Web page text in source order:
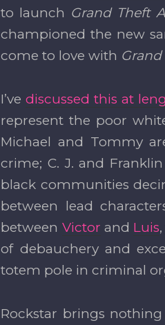
to launch Grand Theft
championed the new
come to love with
I’vediscussed this at
represent the poor
Michael and Tommy
crime; C. J. and
black communities
between lead
between Victor and Luis
of debauchery and
totem pole in criminal
Rockstar brings